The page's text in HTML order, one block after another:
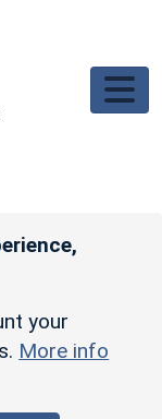
your
More info